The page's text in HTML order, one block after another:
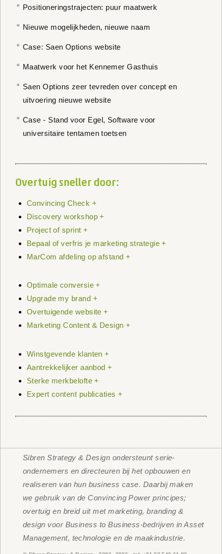
Positioneringstrajecten: puur maatwerk
Nieuwe mogelijkheden, nieuwe naam
Case: Saen Options website
Maatwerk voor het Kennemer Gasthuis
Saen Options zeer tevreden over concept en
uitvoering nieuwe website
Case - Stand voor Egel, Software voor
universitaire tentamen toetsen
Overtuig sneller door:
Convincing Check +
Discovery workshop +
Project of sprint +
Bepaal of verfris je marketing strategie +
MarCom afdeling op afstand +
Optimale conversie +
Upgrade my brand +
Overtuigende website +
Marketing Content & Design +
Winstgevende klanten +
Aantrekkelijker aanbod +
Sterke merkbelofte +
Expert content publicaties +
Sibren Strategy & Design ondersteunt serie-
ondernemers en directeuren bij het opbouwen en
realiseren van hun business case. Daarbij maken
we gebruik van de Convincing Power principes;
overtuig en breid uit met marketing, branding &
design voor Business to Business-bedrijven in Asset
Management, technologie en de maakindustrie.